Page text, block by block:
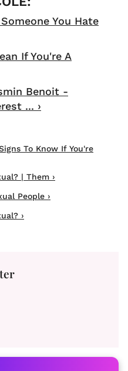
You Hate
If You're A
Benoit -
... ›
To Know If You're
| Them ›
People ›
›